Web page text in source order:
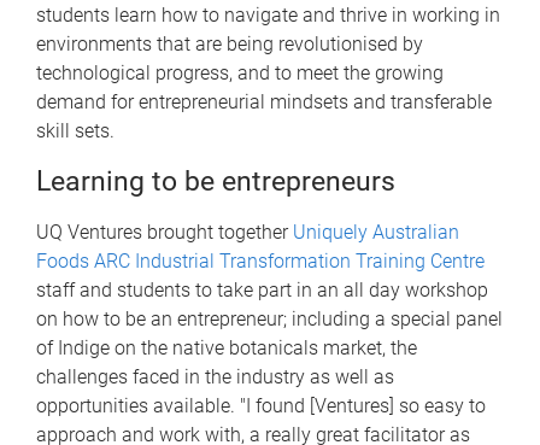
students learn how to navigate and thrive in working in
environments that are being revolutionised by
technological progress, and to meet the growing
demand for entrepreneurial mindsets and transferable
skill sets.
Learning to be entrepreneurs
UQ Ventures brought together Uniquely Australian
Foods ARC Industrial Transformation Training Centre
staff and students to take part in an all day workshop
on how to be an entrepreneur; including a special panel
of Indige on the native botanicals market, the
challenges faced in the industry as well as
opportunities available. "I found [Ventures] so easy to
approach and work with, a really great facilitator as